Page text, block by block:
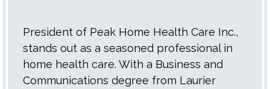
President of Peak Home Health Care Inc.,
stands out as a seasoned professional in
home health care. With a Business and
Communications degree from Laurier